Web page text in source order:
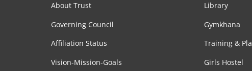
About Trust
Governing Council
Affiliation Status
Vision-Mission-Goals
Library
Gymkhana
Training &
Girls Hostel